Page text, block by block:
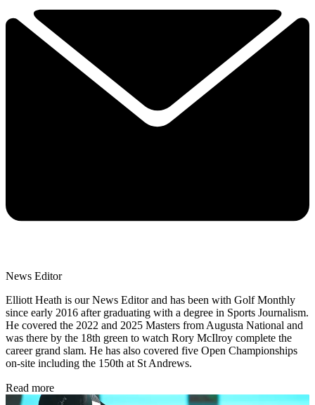
News Editor
Elliott Heath is our News Editor and has been with Golf Monthly
since early 2016 after graduating with a degree in Sports Journalism.
He covered the 2022 and 2025 Masters from Augusta National and
was there by the 18th green to watch Rory McIlroy complete the
career grand slam. He has also covered five Open Championships
on-site including the 150th at St Andrews.
Read more